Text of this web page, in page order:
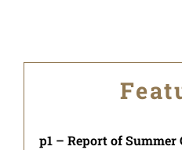
p1 – Report of Summer